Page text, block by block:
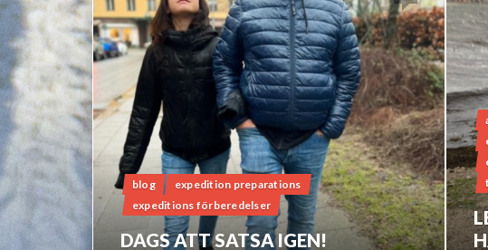
blog
expedition preparations
expeditions förberedelser
DAGS ATT SATSA IGEN!